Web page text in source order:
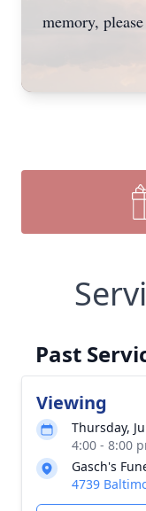
memory,
Past
Viewing
Thursday,
4:00 - 8:00
Gasch's
4739